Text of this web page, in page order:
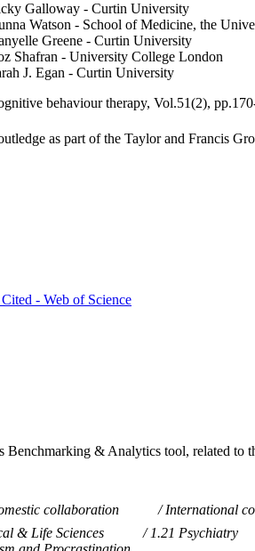
Galloway - Curtin University
Watson - School of Medicine, the
Greene - Curtin University
Shafran - University College London
J. Egan - Curtin University
behaviour therapy, Vol.51(2),
as part of the Taylor and Francis
- Web of Science
Benchmarking & Analytics tool, related to
collaboration
International
& Life Sciences
1.21 Psychiatry